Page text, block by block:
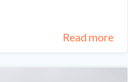
Read more